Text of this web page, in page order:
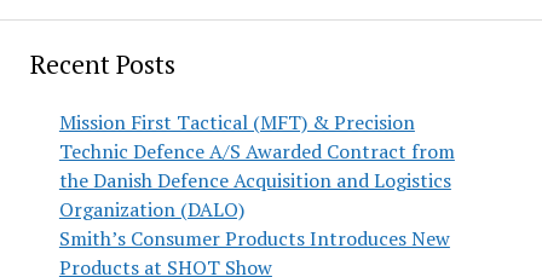
Recent Posts
Mission First Tactical (MFT) & Precision
Technic Defence A/S Awarded Contract from
the Danish Defence Acquisition and Logistics
Organization (DALO)
Smith’s Consumer Products Introduces New
Products at SHOT Show